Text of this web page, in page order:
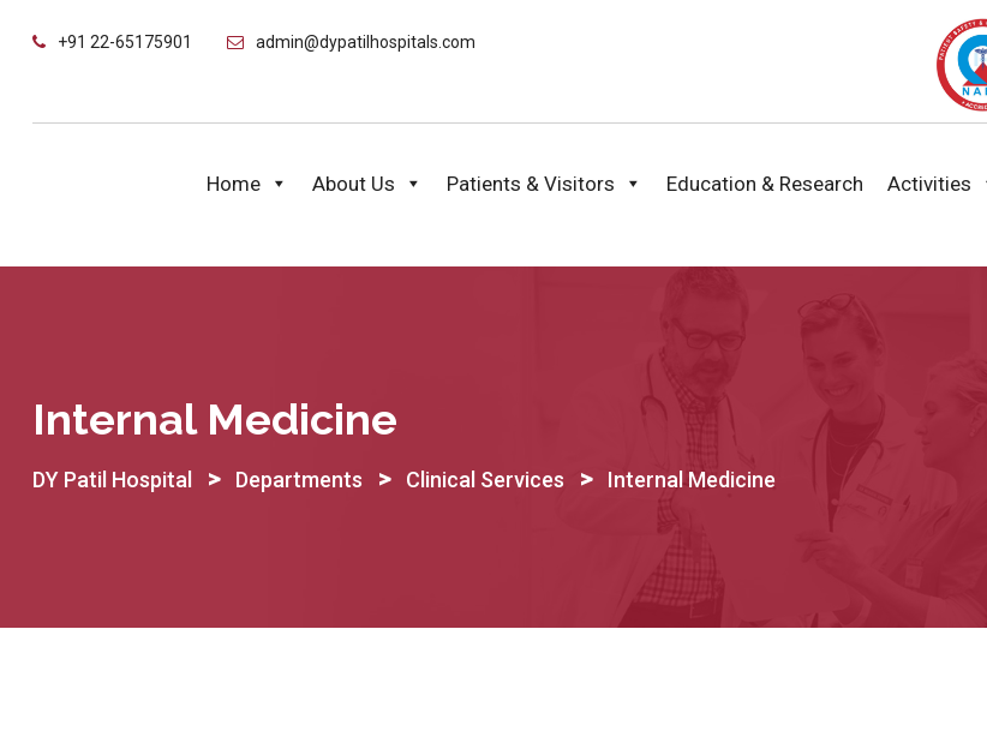
+91 22-65175901 admin@dypatilhospitals.com
Home About Us Patients & Visitors Education & Research Activities
Internal Medicine
DY Patil Hospital > Departments > Clinical Services > Internal Medicine